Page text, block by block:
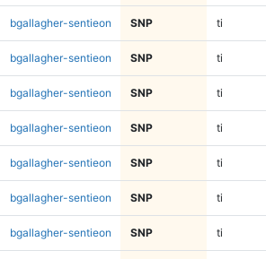
bgallagher-sentieon SNP ti
bgallagher-sentieon SNP ti
bgallagher-sentieon SNP ti
bgallagher-sentieon SNP ti
bgallagher-sentieon SNP ti
bgallagher-sentieon SNP ti
bgallagher-sentieon SNP ti